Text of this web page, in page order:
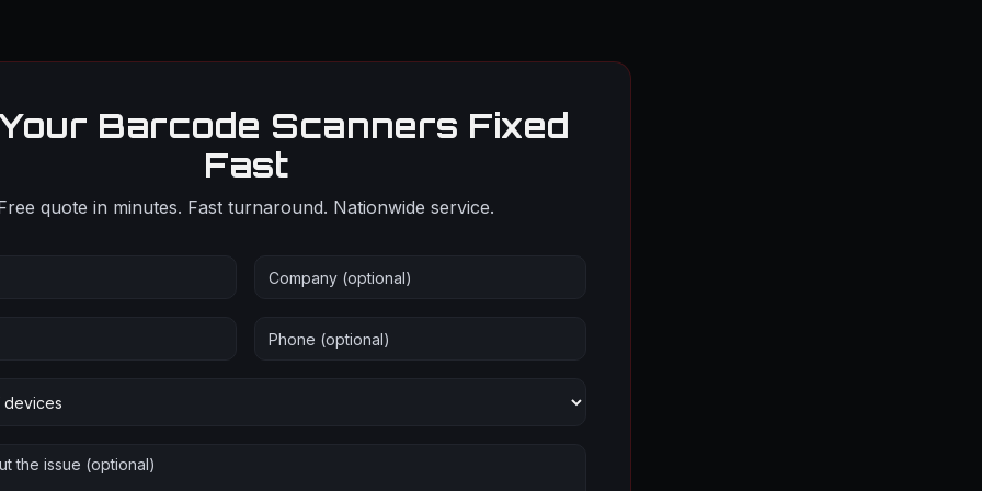
Barcode Scanners Fixed
Fast
quote in minutes. Fast turnaround. Nationwide service.